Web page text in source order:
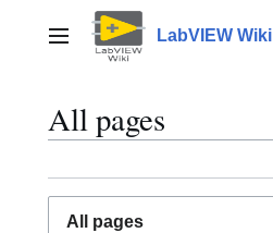
contentMain menu LabVIEW Wiki
All pages
All pages